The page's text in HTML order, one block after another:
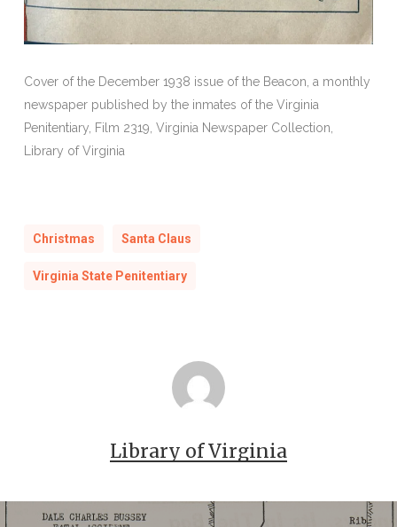
Cover of the December 1938 issue of the Beacon, a monthly
newspaper published by the inmates of the Virginia
Penitentiary, Film 2319, Virginia Newspaper Collection,
Library of Virginia
Christmas Santa Claus
Virginia State Penitentiary
Library of Virginia